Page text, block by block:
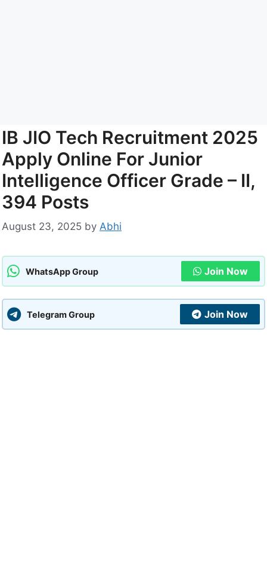
IB JIO Tech Recruitment 2025
Apply Online For Junior
Intelligence Officer Grade – II,
394 Posts
August 23, 2025 by Abhi
WhatsApp Group Join Now
Telegram Group Join Now